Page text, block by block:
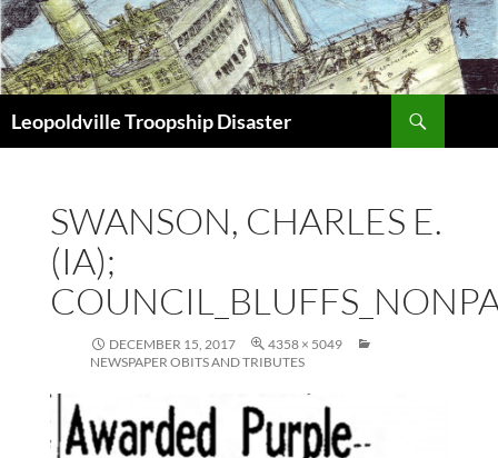
Leopoldville Troopship Disaster
SWANSON, CHARLES E.
(IA);
DECEMBER 15, 2017
4358 × 5049
NEWSPAPER OBITS AND TRIBUTES